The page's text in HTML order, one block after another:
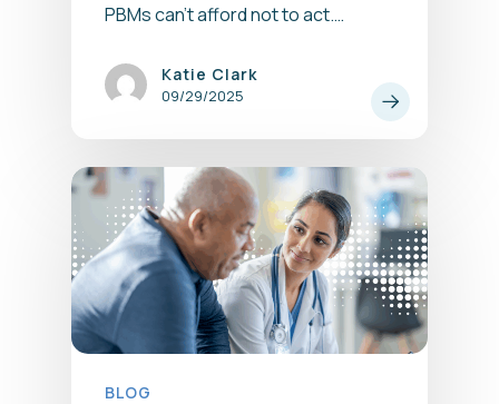
PBMs can’t afford not to act.…
Katie Clark
09/29/2025
BLOG